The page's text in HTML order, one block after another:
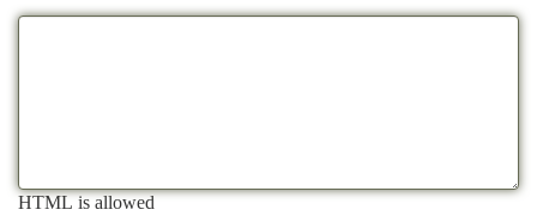
HTML is allowed